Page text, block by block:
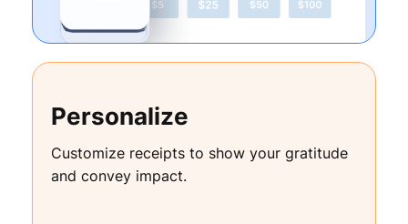
Personalize
Customize receipts to show your gratitude
and convey impact.